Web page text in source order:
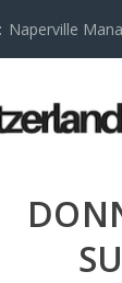
Naperville